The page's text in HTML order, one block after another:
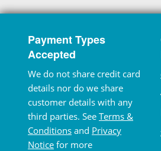
Payment Types
Accepted
We do not share credit card
details nor do we share
customer details with any
third parties. See Terms &
Conditions and Privacy
Notice for more